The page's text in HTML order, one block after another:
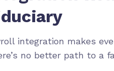
integration makes
no better path to a